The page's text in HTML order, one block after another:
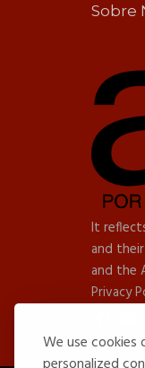
We use cookies
Sobre
It
and
and the
Privacy